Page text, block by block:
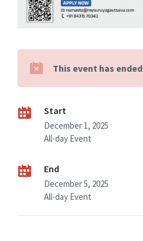
This event has ended
Start
December 1, 2025
All-day Event
End
December 5, 2025
All-day Event